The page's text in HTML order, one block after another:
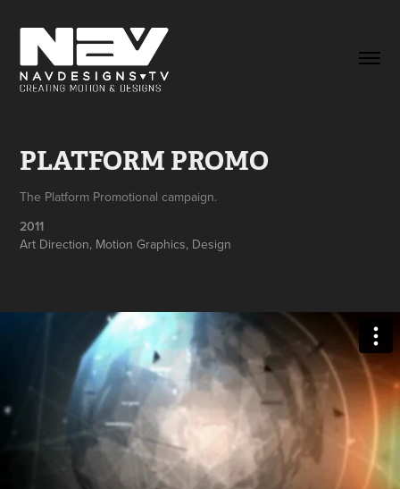
PLATFORM PROMO
The Platform Promotional campaign.
2011
Art Direction, Motion Graphics, Design